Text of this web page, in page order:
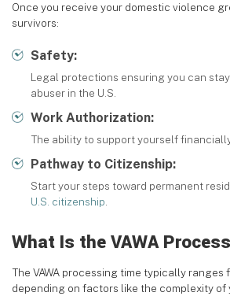
Once you receive your domestic violence
survivors:
Safety:
Legal protections ensuring you can
abuser in the U.S.
Work Authorization:
The ability to support yourself
Pathway to Citizenship:
Start your steps toward permanent
U.S. citizenship.
What Is the VAWA
The VAWA processing time typically ranges
depending on factors like the complexity of